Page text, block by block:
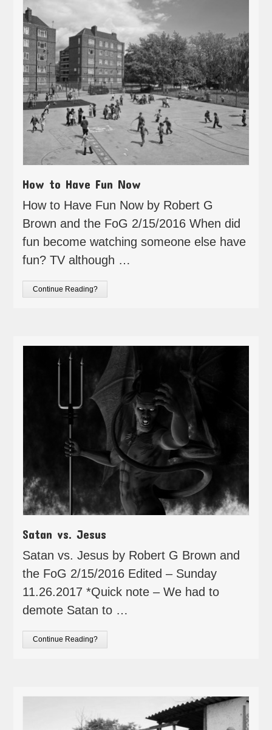
How to Have Fun Now
How to Have Fun Now by Robert G
Brown and the FoG 2/15/2016 When did
fun become watching someone else have
fun? TV although …
Continue Reading?
Satan vs. Jesus
Satan vs. Jesus by Robert G Brown and
the FoG 2/15/2016 Edited – Sunday
11.26.2017 *Quick note – We had to
demote Satan to …
Continue Reading?